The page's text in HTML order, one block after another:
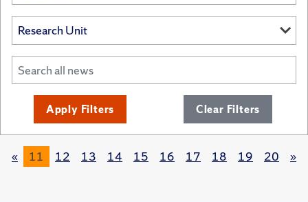
Apply Filters Clear Filters
« 11 12 13 14 15 16 17 18 19 20 »